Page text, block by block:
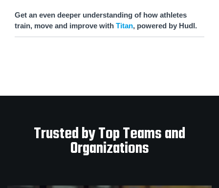
Get an even deeper understanding of how athletes
train, move and improve with Titan, powered by Hudl.
Trusted by Top Teams and
Organizations